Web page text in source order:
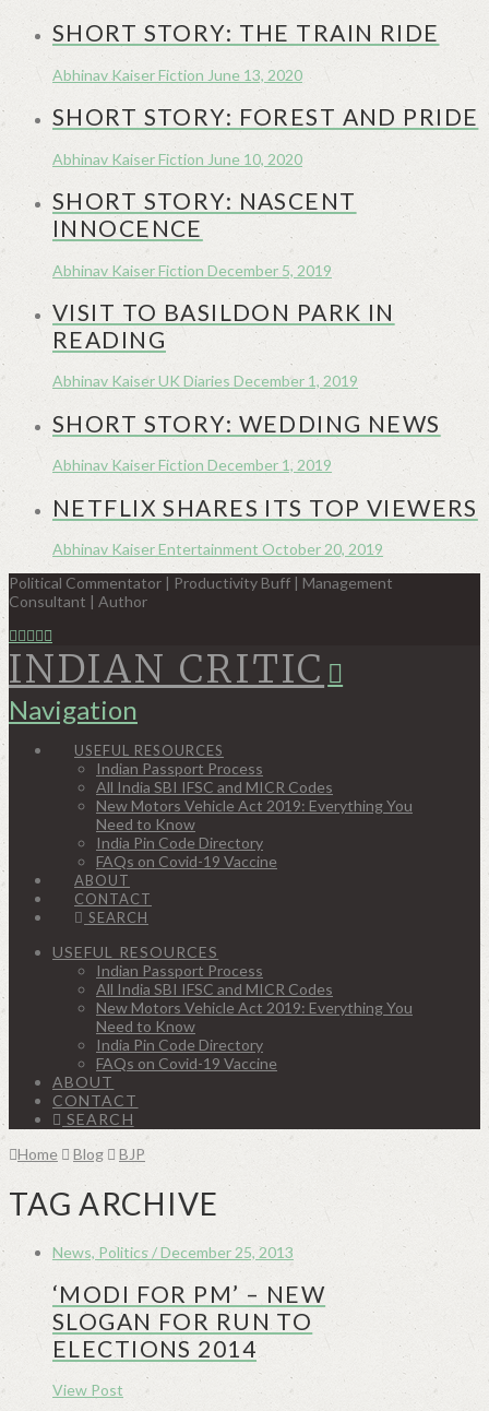
SHORT STORY: THE TRAIN RIDE
Abhinav KaiserFiction June 13, 2020
SHORT STORY: FOREST AND PRIDE
Abhinav KaiserFiction June 10, 2020
SHORT STORY: NASCENT
INNOCENCE
Abhinav KaiserFiction December 5, 2019
VISIT TO BASILDON PARK IN
READING
Abhinav KaiserUK Diaries December 1, 2019
SHORT STORY: WEDDING NEWS
Abhinav KaiserFiction December 1, 2019
NETFLIX SHARES ITS TOP VIEWERS
Abhinav KaiserEntertainment October 20, 2019
Political Commentator | Productivity Buff | Management
Consultant | Author
INDIAN CRITIC
Navigation
USEFUL RESOURCES
Indian Passport Process
All India SBI IFSC and MICR Codes
New Motors Vehicle Act 2019: Everything You
Need to Know
India Pin Code Directory
FAQs on Covid-19 Vaccine
ABOUT
CONTACT
SEARCH
USEFUL RESOURCES
Indian Passport Process
All India SBI IFSC and MICR Codes
New Motors Vehicle Act 2019: Everything You
Need to Know
India Pin Code Directory
FAQs on Covid-19 Vaccine
ABOUT
CONTACT
SEARCH
Home
Blog BJP
TAG ARCHIVE
News, Politics / December 25, 2013
‘MODI FOR PM’ – NEW
SLOGAN FOR RUN TO
ELECTIONS 2014
View Post